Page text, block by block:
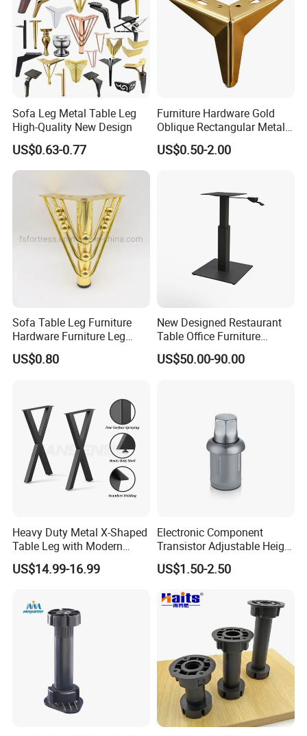
Sofa Leg Metal Table Leg
High-Quality New Design
US$0.63-0.77
Furniture Hardware Gold
Oblique Rectangular Metal
Sofa Leg for Furniture
US$0.50-2.00
Sofa Table Leg Furniture
Hardware Furniture Leg
Accessories Sofa Legs
US$0.80
New Designed Restaurant
Table Office Furniture
Rectangle Single Column
Adjustable Dining Table Leg
US$50.00-90.00
Heavy Duty Metal X-Shaped
Table Leg with Modern
Design
US$14.99-16.99
Electronic Component
Transistor Adjustable Height
Table Legs with Factory
Prices
US$1.50-2.50